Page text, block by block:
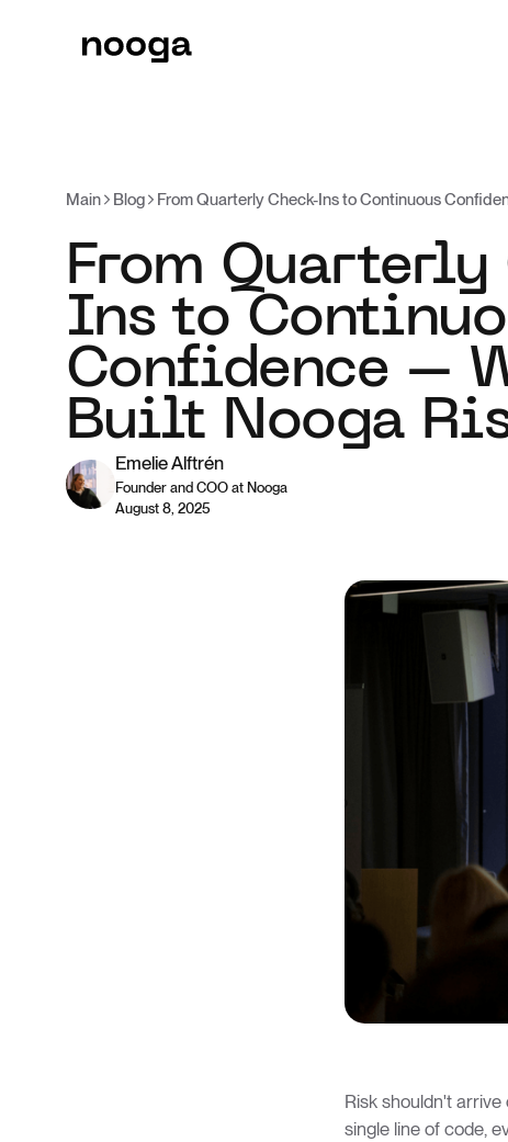
Main Blog From Quarterly Check-Ins to Continuous
From Quarterly
Ins to
Confidence –
Built Nooga
Emelie Alftrén
Founder and COO at Nooga
August 8, 2025
Risk shouldn't
single line of code,